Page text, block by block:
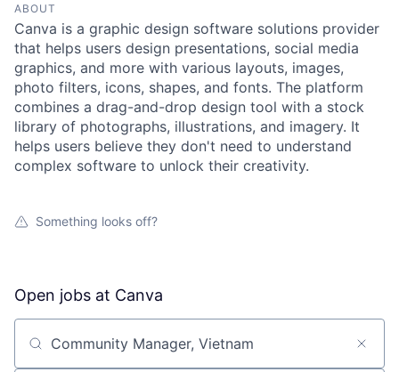
ABOUT
Canva is a graphic design software solutions provider
that helps users design presentations, social media
graphics, and more with various layouts, images,
photo filters, icons, shapes, and fonts. The platform
combines a drag-and-drop design tool with a stock
library of photographs, illustrations, and imagery. It
helps users believe they don't need to understand
complex software to unlock their creativity.
Something looks off?
Open jobs at Canva
Search by title or keyword